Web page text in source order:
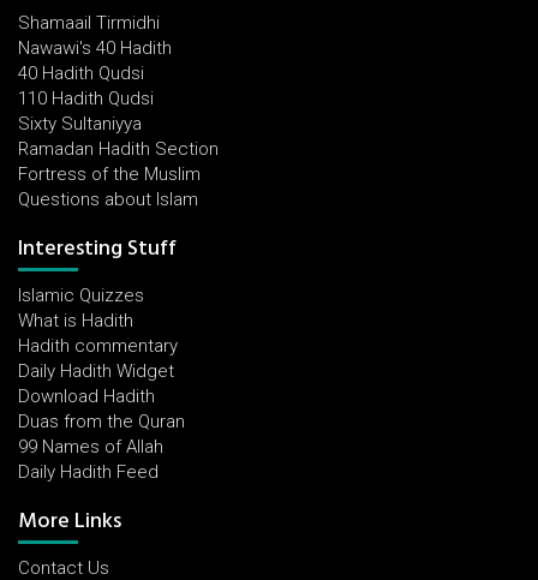
Shamaail Tirmidhi
Nawawi's 40 Hadith
40 Hadith Qudsi
110 Hadith Qudsi
Sixty Sultaniyya
Ramadan Hadith Section
Fortress of the Muslim
Questions about Islam
Interesting Stuff
Islamic Quizzes
What is Hadith
Hadith commentary
Daily Hadith Widget
Download Hadith
Duas from the Quran
99 Names of Allah
Daily Hadith Feed
More Links
Contact Us